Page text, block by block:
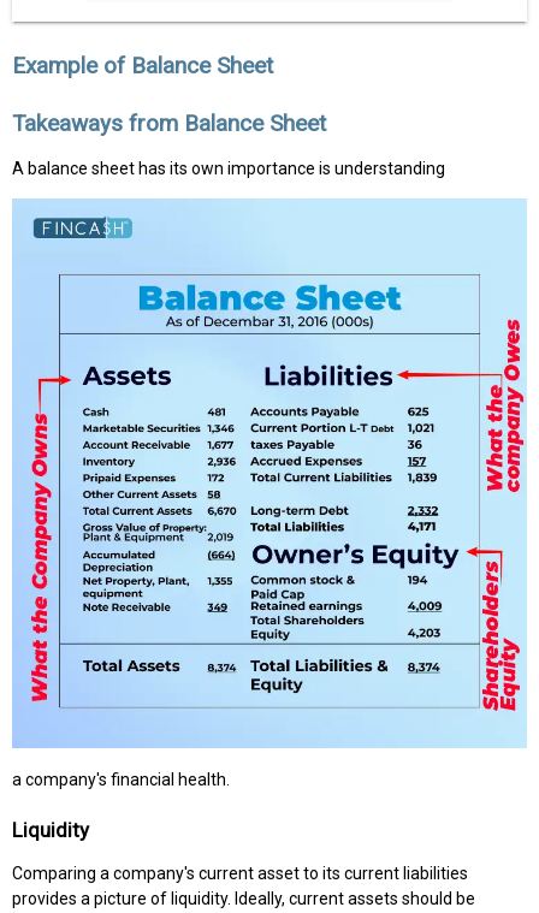
Example of Balance Sheet
Takeaways from Balance Sheet
A balance sheet has its own importance is understanding
a company's financial health.
Liquidity
Comparing a company's current asset to its current liabilities
provides a picture of liquidity. Ideally, current assets should be